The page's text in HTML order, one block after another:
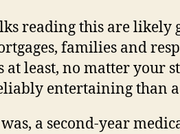
reading this are likely
families and
at least, no matter your
entertaining than
a second-year